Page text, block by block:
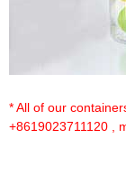
* All of our
+8619023711120